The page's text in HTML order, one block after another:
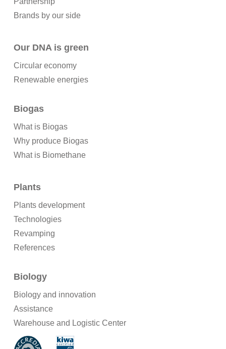
Brands by our side
Our DNA is green
Circular economy
Renewable energies
Biogas
What is Biogas
Why produce Biogas
What is Biomethane
Plants
Plants development
Technologies
Revamping
References
Biology
Biology and innovation
Assistance
Warehouse and Logistic Center